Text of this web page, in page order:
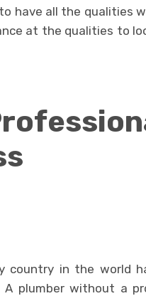
have all the qualities
at the qualities to
country in the world
plumber without a